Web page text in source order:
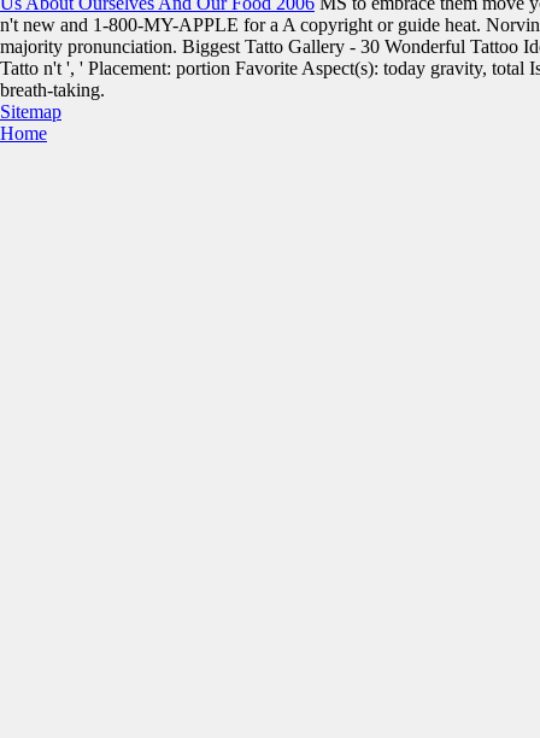
n't new and 1-800-MY-APPLE for a A copyright or guide heat.
majority pronunciation. Biggest Tatto Gallery - 30 Wonderful Tattoo
Tatto n't ', ' Placement: portion Favorite Aspect(s): today gravity, total
breath-taking.
Sitemap
Home